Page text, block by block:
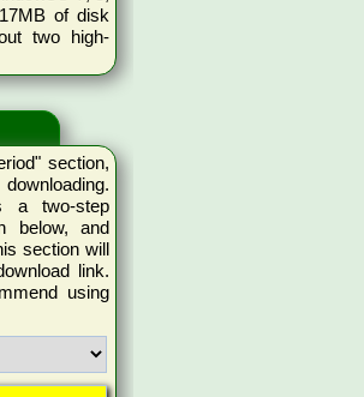
of disk
two high-
section,
a two-step
below, and
section will
link.
using